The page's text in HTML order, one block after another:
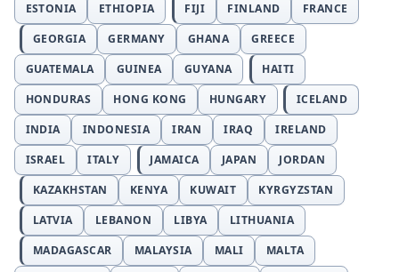
ESTONIA
ETHIOPIA FIJI FINLAND
FRANCE
GEORGIA
GERMANY GHANA
GREECE
GUATEMALA
GUINEA GUYANA
HAITI
HONDURAS
HONG KONG HUNGARY
ICELAND
INDIA
INDONESIA IRAN IRAQ
IRELAND
ISRAEL
ITALY JAMAICA JAPAN
JORDAN
KAZAKHSTAN
KENYA KUWAIT
KYRGYZSTAN
LATVIA
LEBANON LIBYA
LITHUANIA
MADAGASCAR
MALAYSIA MALI
MALTA